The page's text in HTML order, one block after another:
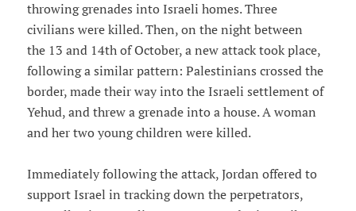
throwing grenades into Israeli homes. Three
civilians were killed. Then, on the night between
the 13 and 14th of October, a new attack took place,
following a similar pattern: Palestinians crossed the
border, made their way into the Israeli settlement of
Yehud, and threw a grenade into a house. A woman
and her two young children were killed.
Immediately following the attack, Jordan offered to
support Israel in tracking down the perpetrators,